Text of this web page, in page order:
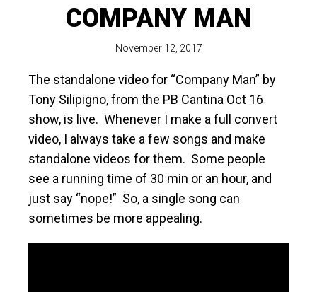
COMPANY MAN
November 12, 2017
The standalone video for “Company Man” by
Tony Silipigno, from the PB Cantina Oct 16
show, is live. Whenever I make a full convert
video, I always take a few songs and make
standalone videos for them. Some people
see a running time of 30 min or an hour, and
just say “nope!” So, a single song can
sometimes be more appealing.